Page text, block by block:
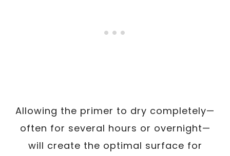
Allowing the primer to dry completely—
often for several hours or overnight—
will create the optimal surface for